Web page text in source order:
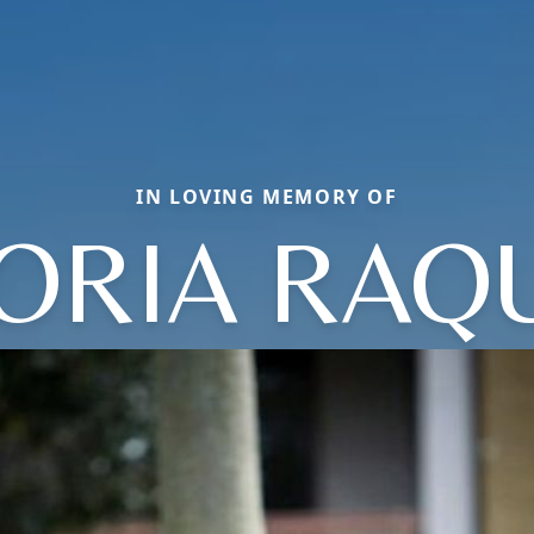
IN LOVING MEMORY OF